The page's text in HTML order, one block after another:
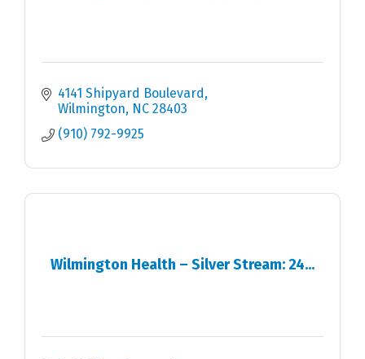
4141 Shipyard Boulevard
Wilmington
NC 28403
(910) 792-9925
Wilmington Health – Silver Stream: 24...